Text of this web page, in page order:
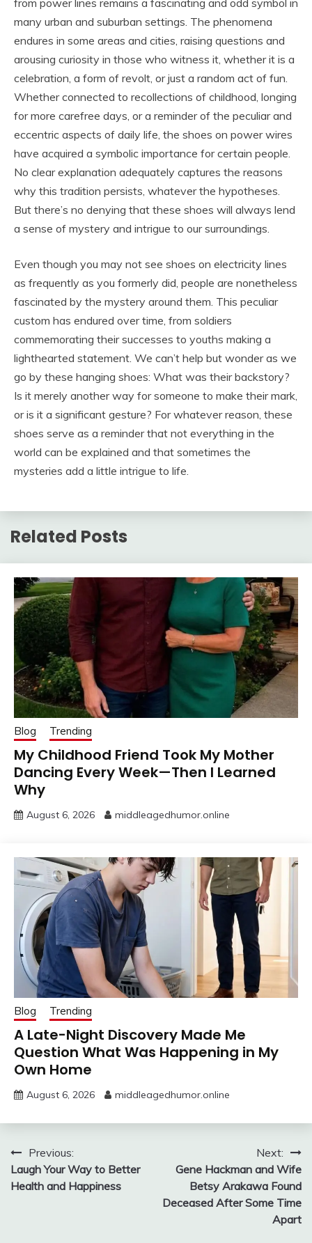
many urban and suburban settings. The phenomena
endures in some areas and cities, raising questions and
arousing curiosity in those who witness it, whether it is a
celebration, a form of revolt, or just a random act of fun.
Whether connected to recollections of childhood, longing
for more carefree days, or a reminder of the peculiar and
eccentric aspects of daily life, the shoes on power wires
have acquired a symbolic importance for certain people.
No clear explanation adequately captures the reasons
why this tradition persists, whatever the hypotheses.
But there’s no denying that these shoes will always lend
a sense of mystery and intrigue to our surroundings.
Even though you may not see shoes on electricity lines
as frequently as you formerly did, people are nonetheless
fascinated by the mystery around them. This peculiar
custom has endured over time, from soldiers
commemorating their successes to youths making a
lighthearted statement. We can’t help but wonder as we
go by these hanging shoes: What was their backstory?
Is it merely another way for someone to make their mark,
or is it a significant gesture? For whatever reason, these
shoes serve as a reminder that not everything in the
world can be explained and that sometimes the
mysteries add a little intrigue to life.
Related Posts
Blog Trending
My Childhood Friend Took My Mother
Dancing Every Week—Then I Learned
Why
August 6, 2026 middleagedhumor.online
Blog Trending
A Late-Night Discovery Made Me
Question What Was Happening in My
Own Home
August 6, 2026 middleagedhumor.online
Post
navigation
Previous:
Laugh Your Way to Better
Health and Happiness
Next:
Gene Hackman and Wife
Betsy Arakawa Found
Deceased After Some Time
Apart